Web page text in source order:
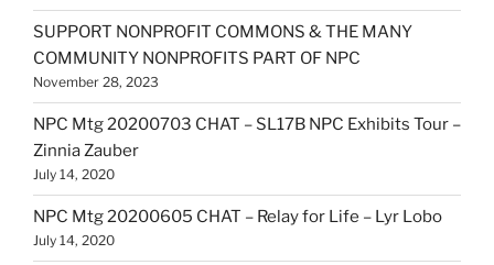
SUPPORT NONPROFIT COMMONS & THE MANY
COMMUNITY NONPROFITS PART OF NPC
November 28, 2023
NPC Mtg 20200703 CHAT – SL17B NPC Exhibits Tour –
Zinnia Zauber
July 14, 2020
NPC Mtg 20200605 CHAT – Relay for Life – Lyr Lobo
July 14, 2020